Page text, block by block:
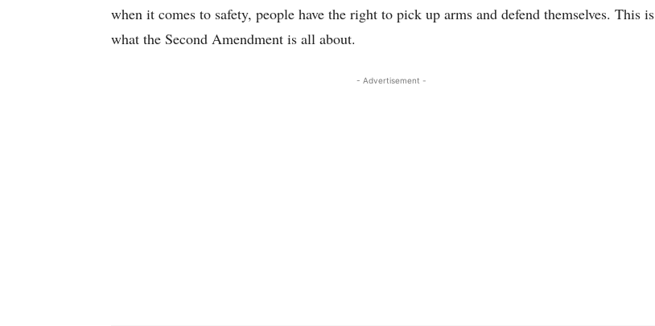
when it comes to safety, people have the right to pick up arms and defend themselves. This is
what the Second Amendment is all about.
- Advertisement -